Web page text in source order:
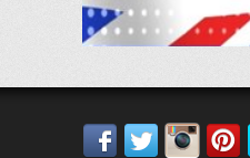
Facebook
Twitter